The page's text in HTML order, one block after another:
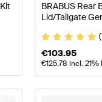
Class W447
BRABUS Rear
Lid/Tailgate
€103.95
€125.78 incl. 21%